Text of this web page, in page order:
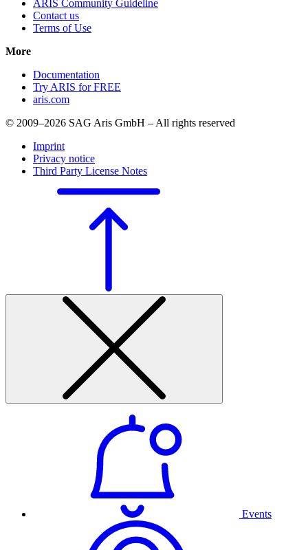
ARIS Community Guideline
Contact us
Terms of Use
More
Documentation
Try ARIS for FREE
aris.com
© 2009–2026 SAG Aris GmbH – All rights reserved
Imprint
Privacy notice
Third Party License Notes
Events